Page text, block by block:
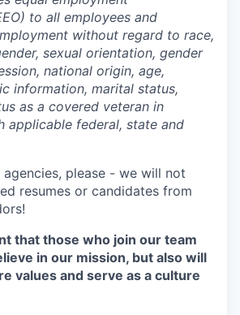
to all employees and
without regard to race,
sexual orientation, gender
national origin, age,
information, marital status,
as a covered veteran in
applicable federal, state and
please - we will not
resumes or candidates from
that those who join our team
in our mission, but also will
values and serve as a culture